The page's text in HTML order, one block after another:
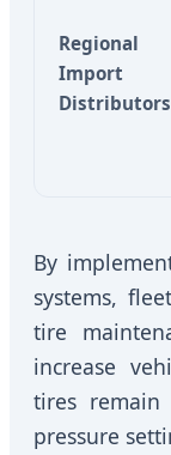
Regional
Import
Distributors
By
systems,
tire
increase
tires remain
pressure